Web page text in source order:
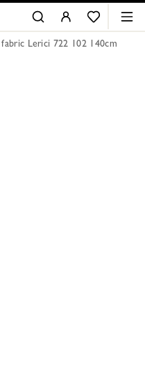
Lerici 722 102 140cm